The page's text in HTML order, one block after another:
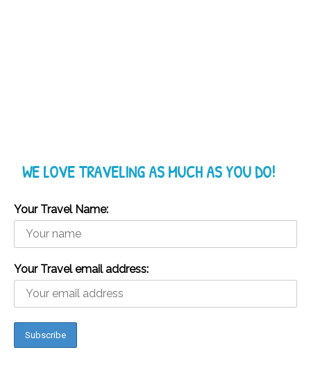
WE LOVE TRAVELING AS MUCH AS YOU DO!
Your Travel Name:
Your Travel email address: